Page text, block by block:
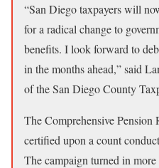
“San Diego taxpayers will
for a radical change to
benefits. I look forward to
in the months ahead,” said
of the San Diego County
The Comprehensive Pension
certified upon a count
The campaign turned in